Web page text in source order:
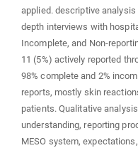
applied. descriptive analysis
depth interviews with
Incomplete, and Non-
11 (5%) actively reported
98% complete and 2%
reports, mostly skin
patients. Qualitative
understanding, reporting
MESO system,